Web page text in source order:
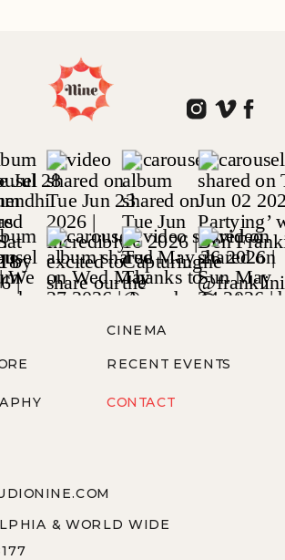
CINEMA
CONTACT
RECENT EVENTS
& WORLD WIDE